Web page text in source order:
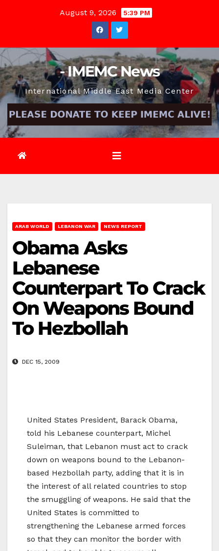
August 9, 2026 5:39 PM
- IMEMC News
International Middle East Media Center
ARAB WORLD LEBANON WAR NEWS REPORT
Obama Asks
Lebanese
Counterpart To Crack
On Weapons Bound
To Hezbollah
DEC 15, 2009
United States President, Barack Obama,
told his Lebanese counterpart, Michel
Suleiman, that Lebanon must act to crack
down on weapons bound to the Lebanon-
based Hezbollah party, adding that it is in
the interest of all related countries to stop
the smuggling of weapons. He said that the
United States is committed to
strengthening the Lebanese armed forces
so that they can monitor the border with